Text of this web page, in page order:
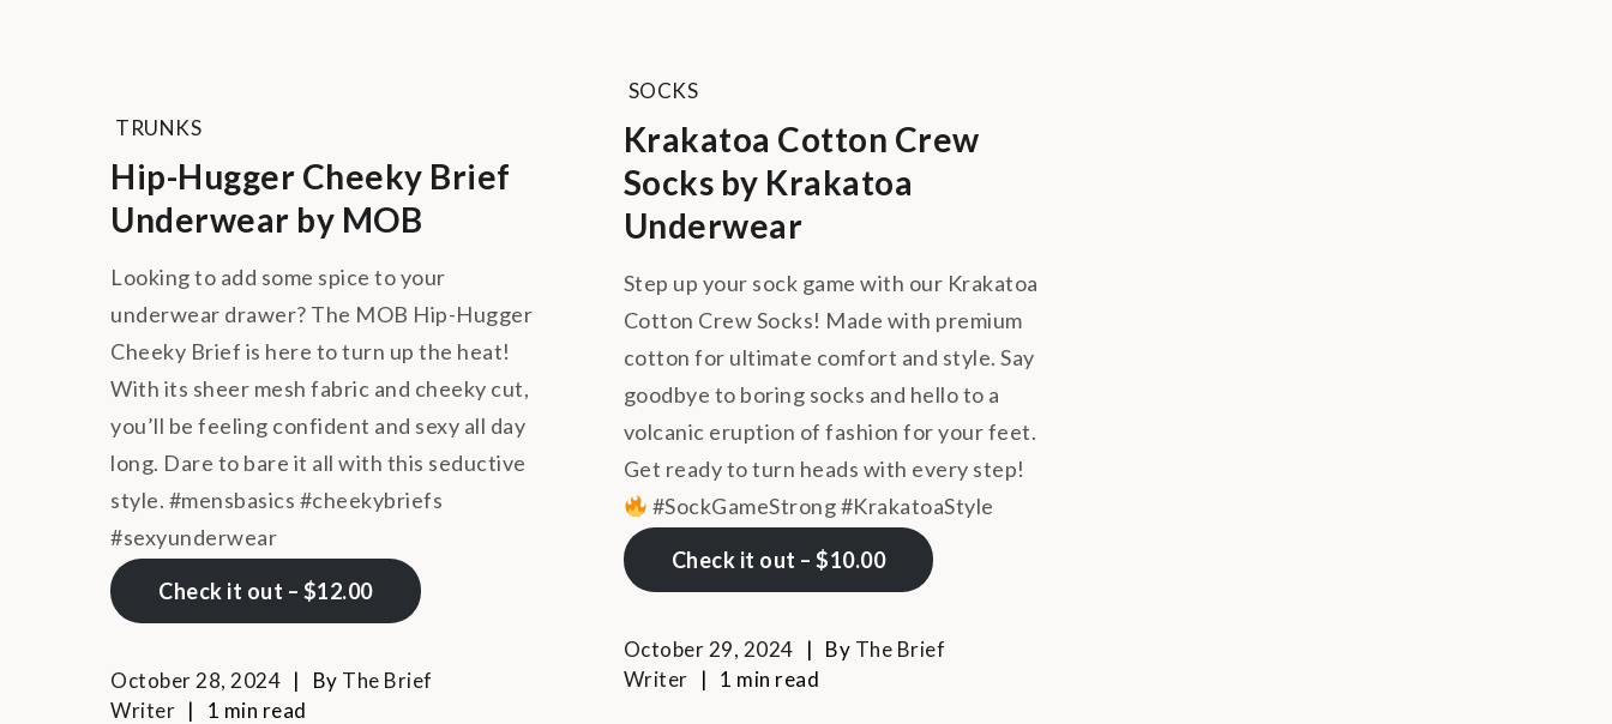
SOCKS
Krakatoa Cotton Crew
Socks by Krakatoa
Underwear
Step up your sock game with our Krakatoa
Cotton Crew Socks! Made with premium
cotton for ultimate comfort and style. Say
goodbye to boring socks and hello to a
volcanic eruption of fashion for your feet.
Get ready to turn heads with every step!
#SockGameStrong #KrakatoaStyle
Check it out – $10.00
October 29, 2024 By The Brief
Writer
1 min read
TRUNKS
Hip-Hugger Cheeky Brief
Underwear by MOB
Looking to add some spice to your
underwear drawer? The MOB Hip-Hugger
Cheeky Brief is here to turn up the heat!
With its sheer mesh fabric and cheeky cut,
you’ll be feeling confident and sexy all day
long. Dare to bare it all with this seductive
style. #mensbasics #cheekybriefs
#sexyunderwear
Check it out – $12.00
October 28, 2024 By The Brief
Writer
1 min read